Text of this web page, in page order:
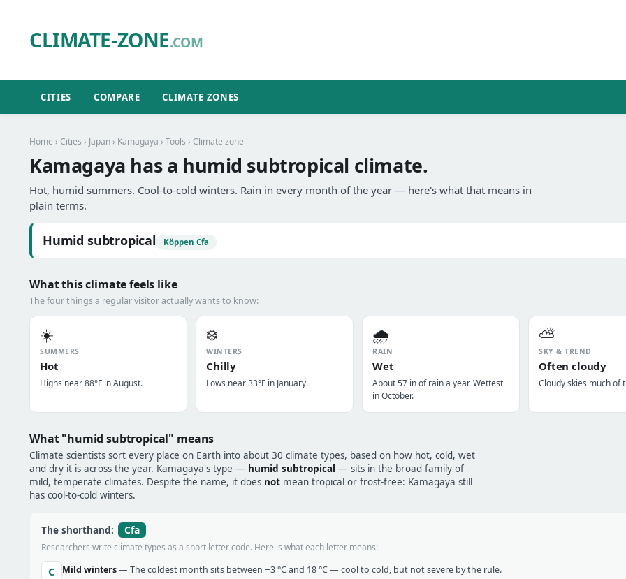
CLIMATE-ZONE.COM
CITIES COMPARE CLIMATE ZONES
Home › Cities › Japan › Kamagaya › Tools › Climate zone
Kamagaya has a humid subtropical climate.
Hot, humid summers. Cool-to-cold winters. Rain in every month of the year — here's what that means in
plain terms.
Humid subtropical Köppen Cfa
What this climate feels like
The four things a regular visitor actually wants to know:
☀️
SUMMERS
Hot
Highs near 88°F in August.
❄️
WINTERS
Chilly
Lows near 33°F in January.
🌧️
RAIN
Wet
About 57 in of rain a year. Wettest
in October.
⛅
SKY & TREND
Often cloudy
Cloudy skies much of
What "humid subtropical" means
Climate scientists sort every place on Earth into about 30 climate types, based on how hot, cold, wet
and dry it is across the year. Kamagaya's type — humid subtropical — sits in the broad family of
mild, temperate climates. Despite the name, it does not mean tropical or frost-free: Kamagaya still
has cool-to-cold winters.
The shorthand: Cfa
Researchers write climate types as a short letter code. Here is what each letter means:
C Mild winters— The coldest month sits between −3 °C and 18 °C — cool to cold, but not severe by the rule.